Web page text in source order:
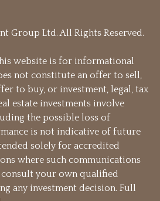
Group Ltd. All Rights Reserved.
website is for informational
not constitute an offer to sell,
to buy, or investment, legal, tax
estate investments involve
the possible loss of
is not indicative of future
solely for accredited
where such communications
consult your own qualified
any investment decision. Full